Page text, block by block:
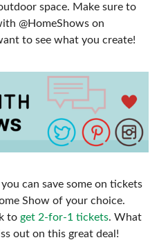
space. Make sure to
@HomeShows on
to see what you create!
can save some on tickets
Show of your choice.
to get 2-for-1 tickets. What
out on this great deal!